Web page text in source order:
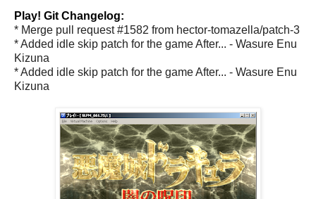
Play! Git Changelog:
* Merge pull request #1582 from hector-tomazella/patch-3
* Added idle skip patch for the game After... - Wasure Enu
Kizuna
* Added idle skip patch for the game After... - Wasure Enu
Kizuna